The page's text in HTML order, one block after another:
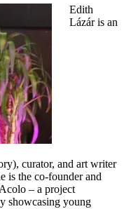
Edith
Lázár is an
curator, and art writer
is the co-founder and
– a project
showcasing young